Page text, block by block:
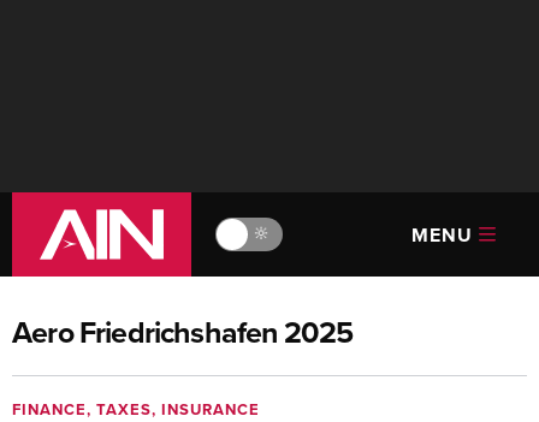
🔆 MENU
Aero Friedrichshafen 2025
FINANCE, TAXES, INSURANCE